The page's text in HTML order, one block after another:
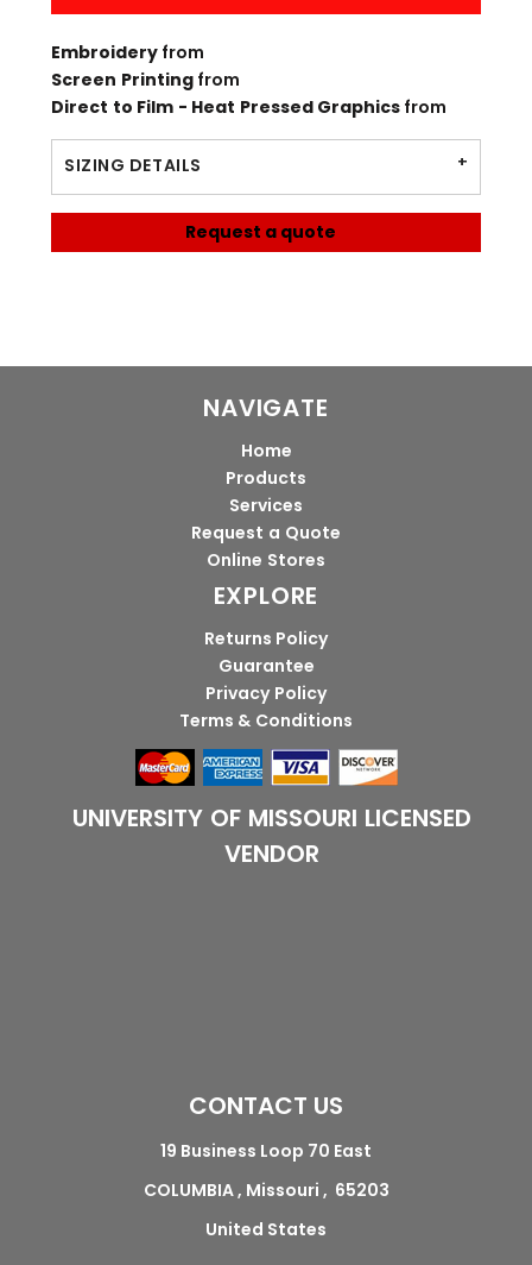
Embroidery from
Screen Printingfrom
Direct to Film - Heat Pressed Graphics from
SIZING DETAILS
Request a quote
NAVIGATE
Home
Products
Services
Request a Quote
Online Stores
EXPLORE
Returns Policy
Guarantee
Privacy Policy
Terms & Conditions
UNIVERSITY OF MISSOURI LICENSED
VENDOR
CONTACT US
19 Business Loop 70 East
COLUMBIA , Missouri , 65203
United States